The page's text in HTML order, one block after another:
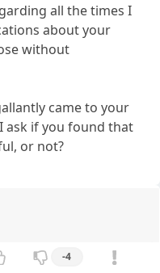
all the times I
about your
without
came to your
ask if you found that
or not?
-4